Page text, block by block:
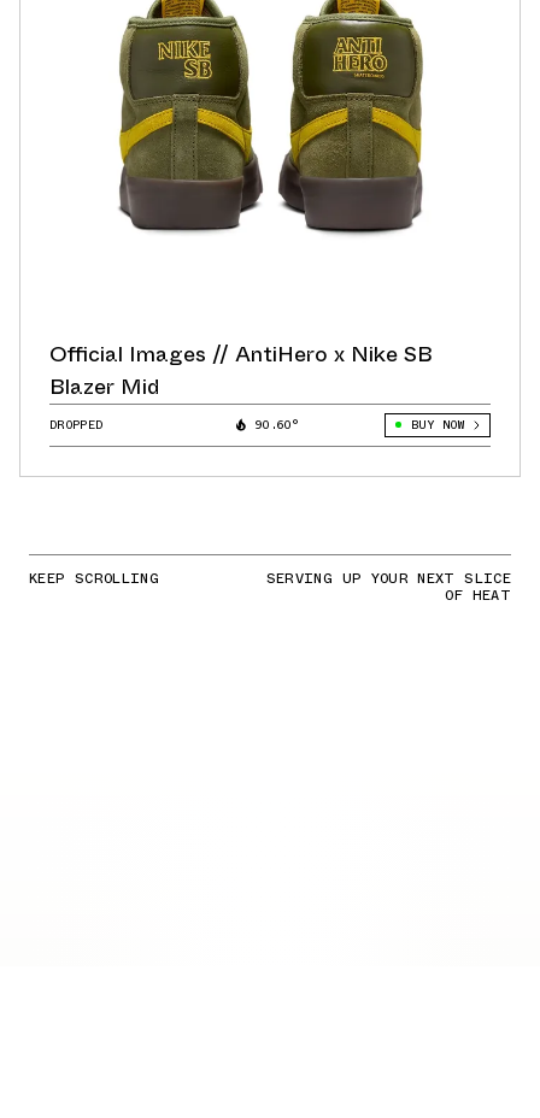
Official Images // AntiHero x Nike SB
Blazer Mid
DROPPED 90.60° BUY NOW
KEEP SCROLLING SERVING UP YOUR NEXT SLICE
OF HEAT